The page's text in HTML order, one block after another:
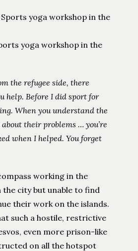
yoga workshop in the
the refugee side, there
help. Before I did sport for
When you understand the
their problems … you’re
when I helped. You forget
working in the
the city but unable to find
their work on the islands.
such a hostile, restrictive
even more prison-like
on all the hotspot